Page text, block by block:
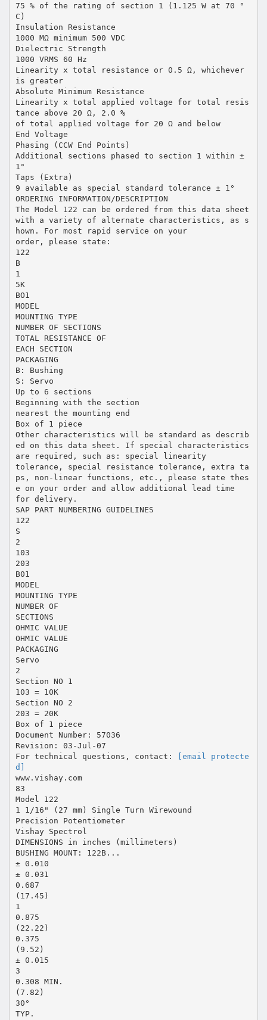
75 % of the rating of section 1 (1.125 W at 70 °
C)
Insulation Resistance
1000 MΩ minimum 500 VDC
Dielectric Strength
1000 VRMS 60 Hz
Linearity x total resistance or 0.5 Ω, whichever
is greater
Absolute Minimum Resistance
Linearity x total applied voltage for total resis
tance above 20 Ω, 2.0 %
of total applied voltage for 20 Ω and below
End Voltage
Phasing (CCW End Points)
Additional sections phased to section 1 within ±
1°
Taps (Extra)
9 available as special standard tolerance ± 1°
ORDERING INFORMATION/DESCRIPTION
The Model 122 can be ordered from this data sheet
with a variety of alternate characteristics, as s
hown. For most rapid service on your
order, please state:
122
B
1
5K
BO1
MODEL
MOUNTING TYPE
NUMBER OF SECTIONS
TOTAL RESISTANCE OF
EACH SECTION
PACKAGING
B: Bushing
S: Servo
Up to 6 sections
Beginning with the section
nearest the mounting end
Box of 1 piece
Other characteristics will be standard as describ
ed on this data sheet. If special characteristics
are required, such as: special linearity
tolerance, special resistance tolerance, extra ta
ps, non-linear functions, etc., please state thes
e on your order and allow additional lead time
for delivery.
SAP PART NUMBERING GUIDELINES
122
S
2
103
203
B01
MODEL
MOUNTING TYPE
NUMBER OF
SECTIONS
OHMIC VALUE
OHMIC VALUE
PACKAGING
Servo
2
Section NO 1
103 = 10K
Section NO 2
203 = 20K
Box of 1 piece
Document Number: 57036
Revision: 03-Jul-07
For technical questions, contact:
[email protecte
d]
www.vishay.com
83
Model 122
1 1/16" (27 mm) Single Turn Wirewound
Precision Potentiometer
Vishay Spectrol
DIMENSIONS in inches (millimeters)
BUSHING MOUNT: 122B...
± 0.010
± 0.031
0.687
(17.45)
1
0.875
(22.22)
0.375
(9.52)
± 0.015
3
0.308 MIN.
(7.82)
30°
TYP.